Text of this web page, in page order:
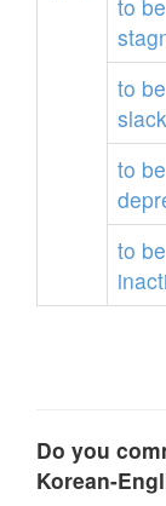
to be
to be
slack
to be
to be
Do you
Korean-